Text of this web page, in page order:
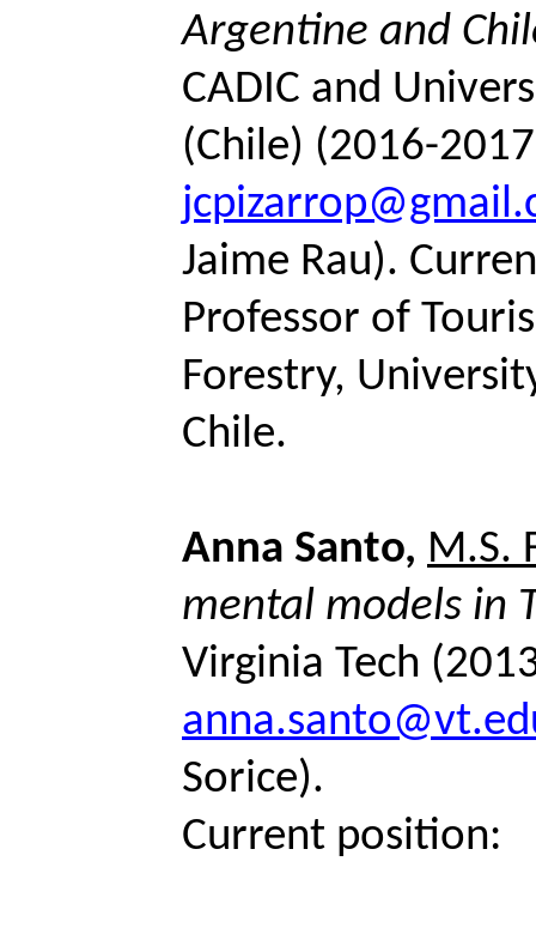
Argentine and
CADIC and
(Chile) (2016-
Jaime Rau).
Professor of
Forestry,
Chile.
Anna Santo, M.S.
mental models in
Virginia Tech
Sorice).
Current position: